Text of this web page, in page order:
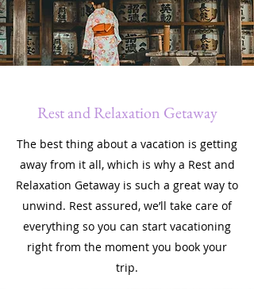
Rest and Relaxation Getaway
The best thing about a vacation is getting
away from it all, which is why a Rest and
Relaxation Getaway is such a great way to
unwind. Rest assured, we’ll take care of
everything so you can start vacationing
right from the moment you book your
trip.